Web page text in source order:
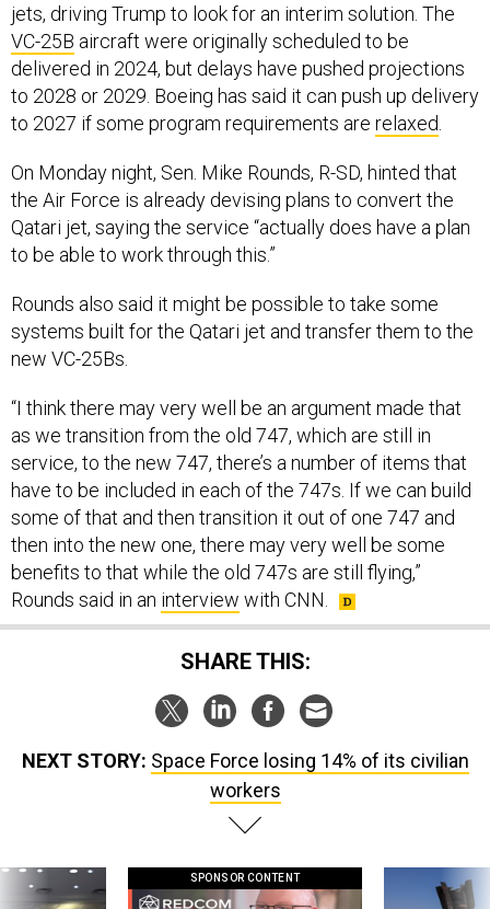
jets, driving Trump to look for an interim solution. The
VC-25B aircraft were originally scheduled to be
delivered in 2024, but delays have pushed projections
to 2028 or 2029. Boeing has said it can push up delivery
to 2027 if some program requirements are relaxed
On Monday night, Sen. Mike Rounds, R-SD, hinted that
the Air Force is already devising plans to convert the
Qatari jet, saying the service “actually does have a plan
to be able to work through this.”
Rounds also said it might be possible to take some
systems built for the Qatari jet and transfer them to the
new VC-25Bs.
“I think there may very well be an argument made that
as we transition from the old 747, which are still in
service, to the new 747, there’s a number of items that
have to be included in each of the 747s. If we can build
some of that and then transition it out of one 747 and
then into the new one, there may very well be some
benefits to that while the old 747s are still flying,”
Rounds said in an interview with CNN.
SHARE THIS:
NEXT STORY: Space Force losing 14% of its civilian
workers
SPONSOR CONTENT